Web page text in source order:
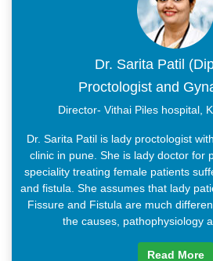
Dr. Sarita Patil
Proctologist and
Director- Vithai Piles hospital,
Dr. Sarita Patil is lady proctologist
clinic in pune. She is lady doctor for
speciality treating female patients
and fistula. She assumes that lady
Fissure and Fistula are much
the causes, pathophysiology
Read More